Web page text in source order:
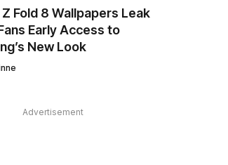
Z Fold 8 Wallpapers Leak
Early Access to
New Look
Advertisement